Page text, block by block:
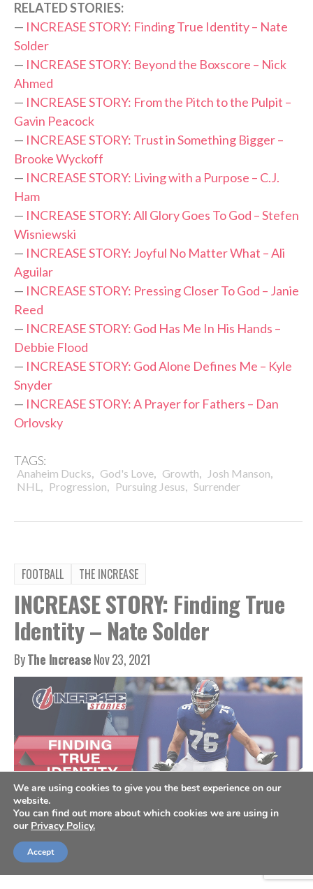
RELATED STORIES:
— INCREASE STORY: Finding True Identity – Nate
Solder
— INCREASE STORY: Beyond the Boxscore – Nick
Ahmed
— INCREASE STORY: From the Pitch to the Pulpit –
Gavin Peacock
— INCREASE STORY: Trust in Something Bigger –
Brooke Wyckoff
— INCREASE STORY: Living with a Purpose – C.J.
Ham
— INCREASE STORY: All Glory Goes To God – Stefen
Wisniewski
— INCREASE STORY: Joyful No Matter What – Ali
Aguilar
— INCREASE STORY: Pressing Closer To God – Janie
Reed
— INCREASE STORY: God Has Me In His Hands –
Debbie Flood
— INCREASE STORY: God Alone Defines Me – Kyle
Snyder
— INCREASE STORY: A Prayer for Fathers – Dan
Orlovsky
TAGS:
Anaheim Ducks, God's Love, Growth, Josh Manson,
NHL , Progression, Pursuing Jesus, Surrender
FOOTBALL THE INCREASE
INCREASE STORY: Finding True
Identity – Nate Solder
ByThe IncreaseNov 23, 2021
New York Giants offensive tackle Nate Solder. (AP Photo/Adam Hunger)
We are using cookies to give you the best experience on our
website.
You can find out more about which cookies we are using in
our Privacy Policy.
Accept